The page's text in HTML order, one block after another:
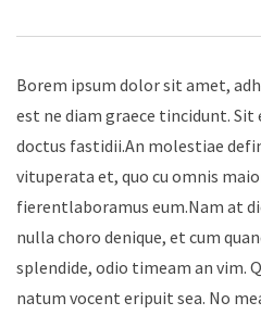
Borem ipsum dolor sit amet,
est ne diam graece tincidunt.
doctus fastidii.An molestiae
vituperata et, quo cu omnis
fierentlaboramus eum.Nam at
nulla choro denique, et cum
splendide, odio timeam an vim.
natum vocent eripuit sea. No